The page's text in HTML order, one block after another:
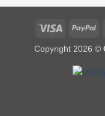
Visa
Copyright 2026 ©